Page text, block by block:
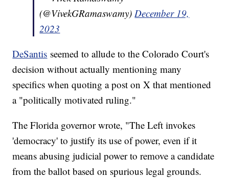
(@VivekGRamaswamy) December 19,
2023
DeSantis seemed to allude to the Colorado Court's
decision without actually mentioning many
specifics when quoting a post on X that mentioned
a "politically motivated ruling."
The Florida governor wrote, "The Left invokes
'democracy' to justify its use of power, even if it
means abusing judicial power to remove a candidate
from the ballot based on spurious legal grounds.